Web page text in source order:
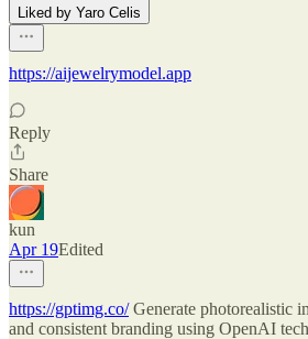
Liked by Yaro Celis
https://aijewelrymodel.app
Reply
Share
kun
Apr 19Edited
https://gptimg.co/Generate photorealistic
and consistent branding using OpenAI